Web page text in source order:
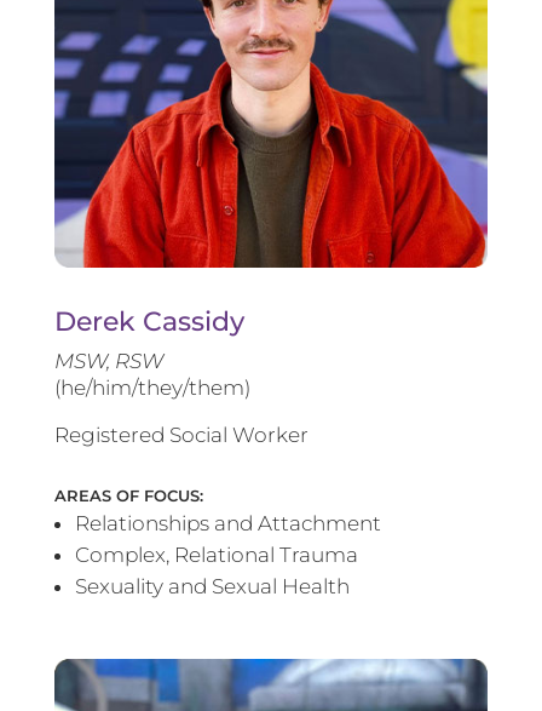
Derek Cassidy
MSW, RSW
(he/him/they/them)
Registered Social Worker
AREAS OF FOCUS:
Relationships and Attachment
Complex, Relational Trauma
Sexuality and Sexual Health